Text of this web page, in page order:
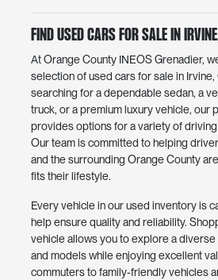
Find Used Cars for Sale in
At Orange County INEOS Grenadier,
selection of used cars for sale in
searching for a dependable sedan, a
truck, or a premium luxury vehicle, our
provides options for a variety of
Our team is committed to helping
and the surrounding Orange County
fits their lifestyle.
Every vehicle in our used inventory is
help ensure quality and reliability.
vehicle allows you to explore a
and models while enjoying excellent
commuters to family-friendly vehicles